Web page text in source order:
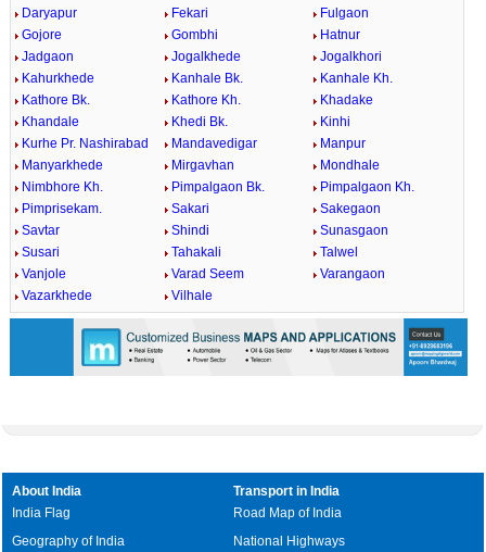
Daryapur
Fekari
Fulgaon
Gojore
Gombhi
Hatnur
Jadgaon
Jogalkhede
Jogalkhori
Kahurkhede
Kanhale Bk.
Kanhale Kh.
Kathore Bk.
Kathore Kh.
Khadake
Khandale
Khedi Bk.
Kinhi
Kurhe Pr. Nashirabad
Mandavedigar
Manpur
Manyarkhede
Mirgavhan
Mondhale
Nimbhore Kh.
Pimpalgaon Bk.
Pimpalgaon Kh.
Pimprisekam.
Sakari
Sakegaon
Savtar
Shindi
Sunasgaon
Susari
Tahakali
Talwel
Vanjole
Varad Seem
Varangaon
Vazarkhede
Vilhale
About India
India Flag
Geography of India
Transport in India
Road Map of India
National Highways